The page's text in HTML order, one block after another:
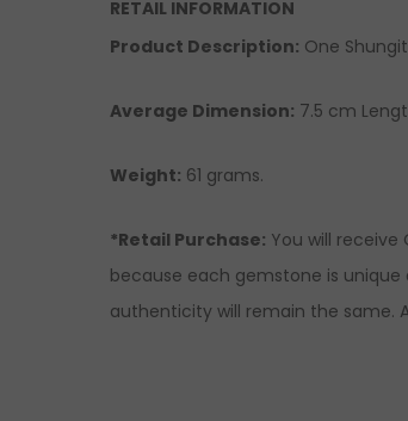
RETAIL INFORMATION
Product Description: One
Average Dimension: 7.5 cm
Weight: 61 grams.
*Retail Purchase: You will receive
because each gemstone is
authenticity will remain the same.